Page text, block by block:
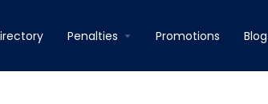
Penalties Promotions Blog